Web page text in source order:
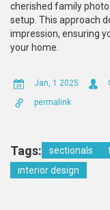
cherished family
setup. This approach
impression, ensuring
your home.
Jan, 1 2025
permalink
Tags: sectionals
interior design